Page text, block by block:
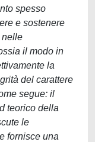
spesso
e sostenere
nelle
il modo in
la
del carattere
segue: il
teorico della
le
fornisce una